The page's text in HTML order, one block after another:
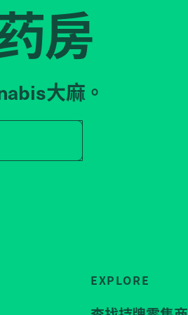
房
大麻。
or store name
EXPLORE